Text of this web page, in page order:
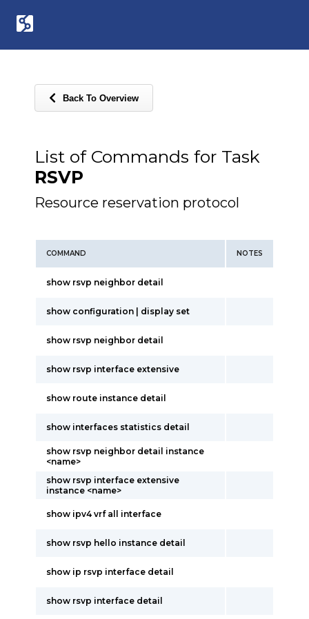
Back To Overview
List of Commands for Task
RSVP
Resource reservation protocol
COMMAND NOTES
show rsvp neighbor detail
show configuration | display set
show rsvp neighbor detail
show rsvp interface extensive
show route instance detail
show interfaces statistics detail
show rsvp neighbor detail instance
<name>
show rsvp interface extensive
instance <name>
show ipv4 vrf all interface
show rsvp hello instance detail
show ip rsvp interface detail
show rsvp interface detail